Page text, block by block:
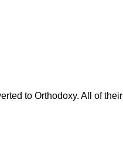
to Orthodoxy. All of their